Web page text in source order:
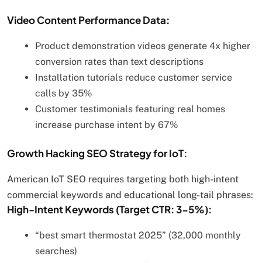
Video Content Performance Data:
Product demonstration videos generate 4x higher
conversion rates than text descriptions
Installation tutorials reduce customer service
calls by 35%
Customer testimonials featuring real homes
increase purchase intent by 67%
Growth Hacking SEO Strategy for IoT:
American IoT SEO requires targeting both high-intent
commercial keywords and educational long-tail phrases:
High-Intent Keywords (Target CTR: 3-5%):
“best smart thermostat 2025” (32,000 monthly
searches)